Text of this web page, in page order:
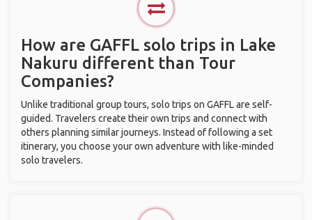
How are GAFFL solo trips in Lake
Nakuru different than Tour
Companies?
Unlike traditional group tours, solo trips on GAFFL are self-
guided. Travelers create their own trips and connect with
others planning similar journeys. Instead of following a set
itinerary, you choose your own adventure with like-minded
solo travelers.